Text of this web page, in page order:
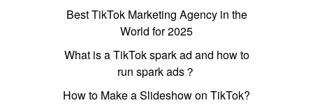
Best TikTok Marketing Agency in the
World for 2025
What is a TikTok spark ad and how to
run spark ads？
How to Make a Slideshow on TikTok?